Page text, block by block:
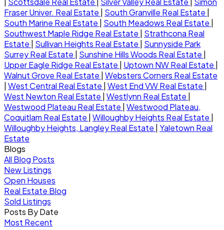
Fraser Univer. Real Estate | South Granville Real Estate |
South Marine Real Estate | South Meadows Real Estate |
Southwest Maple Ridge Real Estate | Strathcona Real
Estate | Sullivan Heights Real Estate | Sunnyside Park
Surrey Real Estate | Sunshine Hills Woods Real Estate |
Upper Eagle Ridge Real Estate | Uptown NW Real Estate |
Walnut Grove Real Estate | Websters Corners Real Estate
| West Central Real Estate | West End VW Real Estate |
West Newton Real Estate | Westlynn Real Estate |
Westwood Plateau Real Estate | Westwood Plateau,
Coquitlam Real Estate | Willoughby Heights Real Estate |
Willoughby Heights, Langley Real Estate | Yaletown Real
Estate
Blogs
All Blog Posts
New Listings
Open Houses
Real Estate Blog
Sold Listings
Posts By Date
Most Recent